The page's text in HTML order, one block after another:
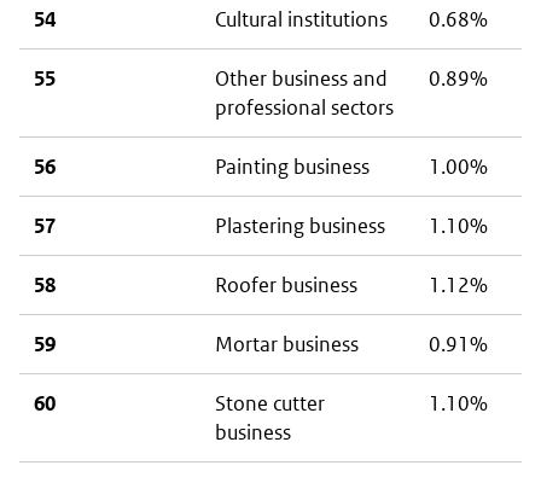
54 Cultural institutions 0.68%
55
Other business and
professional sectors
0.89%
56 Painting business 1.00%
57 Plastering business 1.10%
58 Roofer business 1.12%
59 Mortar business 0.91%
60
Stone cutter
business
1.10%